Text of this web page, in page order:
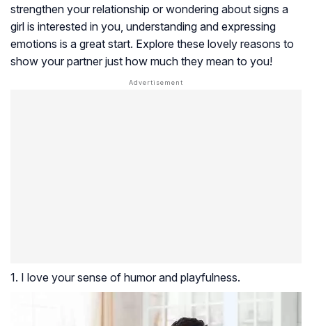
strengthen your relationship or wondering about signs a
girl is interested in you, understanding and expressing
emotions is a great start. Explore these lovely reasons to
show your partner just how much they mean to you!
1. I love your sense of humor and playfulness.